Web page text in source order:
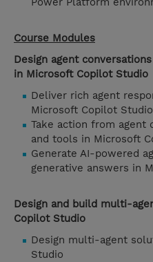
Course Modules
Design agent
in Microsoft Copilot Studio
Deliver rich agent
Microsoft Copilot Studio
Take action from agent
and tools in Microsoft
Generate AI-powered
generative answers in
Design and build multi-
Copilot Studio
Design multi-agent
Studio